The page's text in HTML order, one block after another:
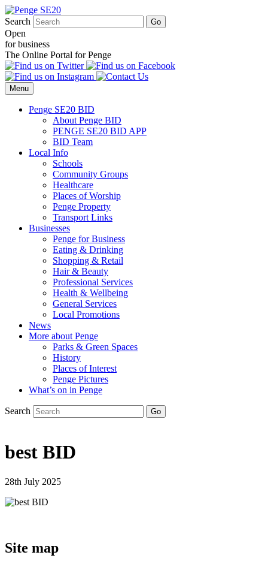
Search
Open
for business
The Online Portal for Penge
Menu
Penge SE20 BID
About Penge BID
PENGE SE20 BID APP
BID Team
Local Info
Schools
Community Groups
Healthcare
Places of Worship
Penge Property
Transport Links
Businesses
Penge for Business
Eating & Drinking
Shopping & Retail
Hair & Beauty
Professional Services
Health & Wellbeing
General Services
Local Promotions
News
More about Penge
Parks & Green Spaces
History
Places of Interest
Penge Pictures
What’s on in Penge
Search
best BID
28th July 2025
Site map